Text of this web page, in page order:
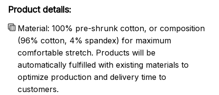
Product details:
Material: 100% pre-shrunk cotton, or composition
(96% cotton, 4% spandex) for maximum
comfortable stretch. Products will be
automatically fulfilled with existing materials to
optimize production and delivery time to
customers.